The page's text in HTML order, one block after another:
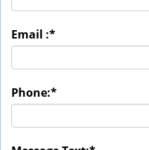
Email :*
Phone:*